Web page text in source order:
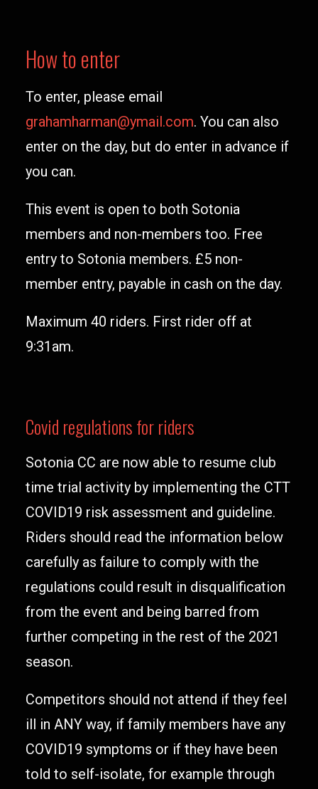
How to enter
To enter, please email
grahamharman@ymail.com. You can also
enter on the day, but do enter in advance if
you can.
This event is open to both Sotonia
members and non-members too. Free
entry to Sotonia members. £5 non-
member entry, payable in cash on the day.
Maximum 40 riders. First rider off at
9:31am.
Covid regulations for riders
Sotonia CC are now able to resume club
time trial activity by implementing the CTT
COVID19 risk assessment and guideline.
Riders should read the information below
carefully as failure to comply with the
regulations could result in disqualification
from the event and being barred from
further competing in the rest of the 2021
season.
Competitors should not attend if they feel
ill in ANY way, if family members have any
COVID19 symptoms or if they have been
told to self-isolate, for example through